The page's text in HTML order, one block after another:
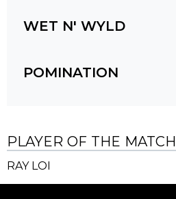
WET N' WYLD
POMINATION
PLAYER OF THE MATCH
RAY LOI